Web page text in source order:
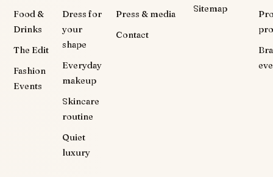
Food &
Drinks
The Edit
Fashion
Events
Dress for
your
shape
Everyday
makeup
Skincare
routine
Quiet
luxury
Press & media
Contact
Sitemap